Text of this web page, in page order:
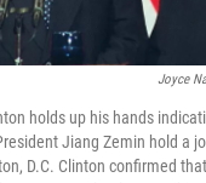
Joyce
holds up his hands
Jiang Zemin hold a
D.C. Clinton confirmed